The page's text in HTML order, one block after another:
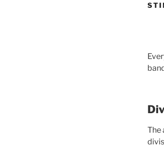
The